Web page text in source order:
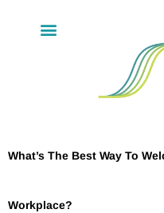
What’s The Best Way To
Workplace?